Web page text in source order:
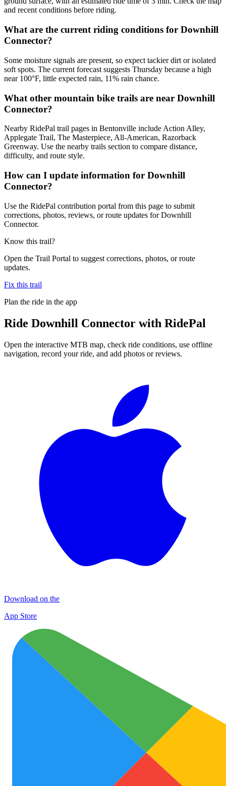
and recent conditions before riding.
What are the current riding conditions for Downhill
Connector?
Some moisture signals are present, so expect tackier dirt or isolated
soft spots. The current forecast suggests Thursday because a high
near 100°F, little expected rain, 11% rain chance.
What other mountain bike trails are near Downhill
Connector?
Nearby RidePal trail pages in Bentonville include Action Alley,
Applegate Trail, The Masterpiece, All-American, Razorback
Greenway. Use the nearby trails section to compare distance,
difficulty, and route style.
How can I update information for Downhill
Connector?
Use the RidePal contribution portal from this page to submit
corrections, photos, reviews, or route updates for Downhill
Connector.
Know this trail?
Open the Trail Portal to suggest corrections, photos, or route
updates.
Fix this trail
Plan the ride in the app
Ride Downhill Connector with RidePal
Open the interactive MTB map, check ride conditions, use offline
navigation, record your ride, and add photos or reviews.
Download on the
App Store